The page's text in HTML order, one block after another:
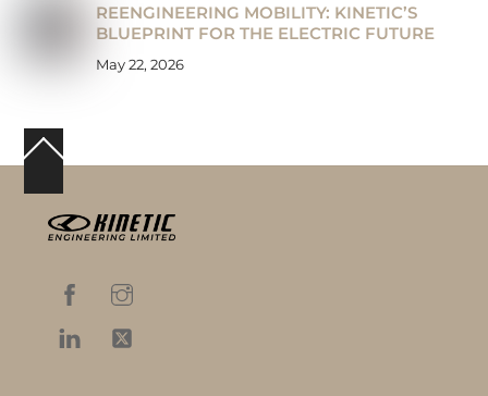
REENGINEERING MOBILITY: KINETIC’S
BLUEPRINT FOR THE ELECTRIC FUTURE
May 22, 2026
Back
Top